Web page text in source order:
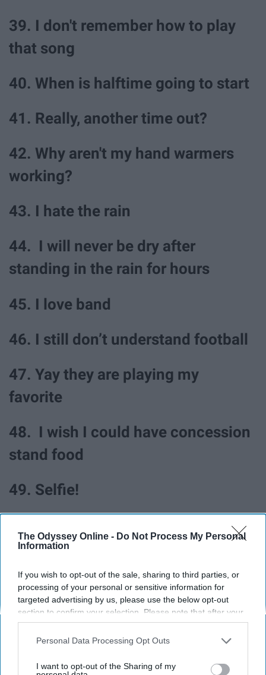
The Odyssey Online - Do Not Process My Personal
Information
If you wish to opt-out of the sale, sharing to third parties, or
processing of your personal or sensitive information for
targeted advertising by us, please use the below opt-out
section to confirm your selection. Please note that after your
opt-out request is processed you may continue seeing
interest-based ads based on personal information utilized by
your opt-out. You may separately opt-out of the further
Personal Data Processing Opt Outs
I want to opt-out of the Sharing of my
39. I don't remember how to play
that song
40. When is halftime going to start
41. Really, another time out?
42. Why aren't my hand warmers
working?
43. I hate the rain
44. I will never be dry after
standing in the rain for hours
45. I love band
46. I still don’t understand football
47. Yay they are playing my
favorite
48. I wish I could have concession
stand food
49. Selfie!
say?
51. What a good game
52. I love band again